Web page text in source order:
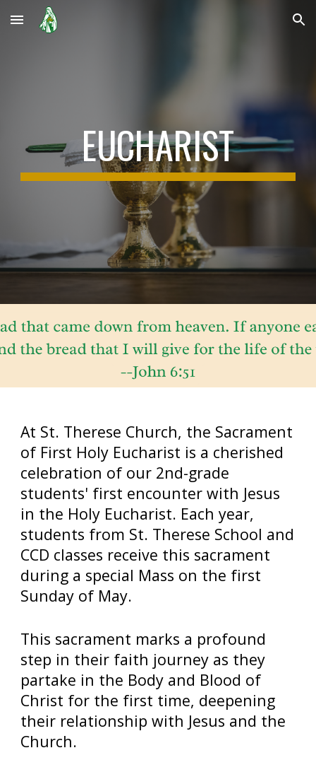
Skip to main content Skip to navigation
EUCHARIST
At St. Therese Church, the Sacrament
of First Holy Eucharist is a cherished
celebration of our 2nd-grade
students' first encounter with Jesus
in the Holy Eucharist. Each year,
students from St. Therese School and
CCD classes receive this sacrament
during a special Mass on the first
Sunday of May.
This sacrament marks a profound
step in their faith journey as they
partake in the Body and Blood of
Christ for the first time, deepening
their relationship with Jesus and the
Church.